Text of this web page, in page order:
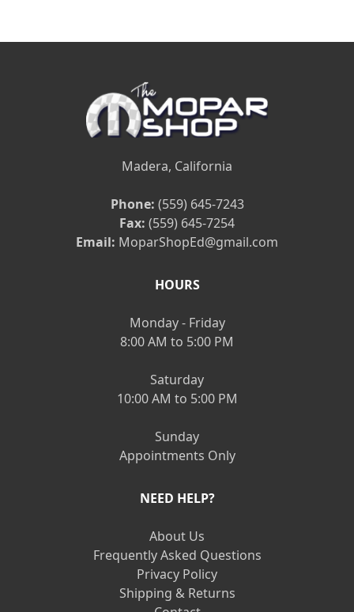
Madera, California
Phone: (559) 645-7243
Fax: (559) 645-7254
Email: MoparShopEd@gmail.com
HOURS
Monday - Friday
8:00 AM to 5:00 PM
Saturday
10:00 AM to 5:00 PM
Sunday
Appointments Only
NEED HELP?
About Us
Frequently Asked Questions
Privacy Policy
Shipping & Returns